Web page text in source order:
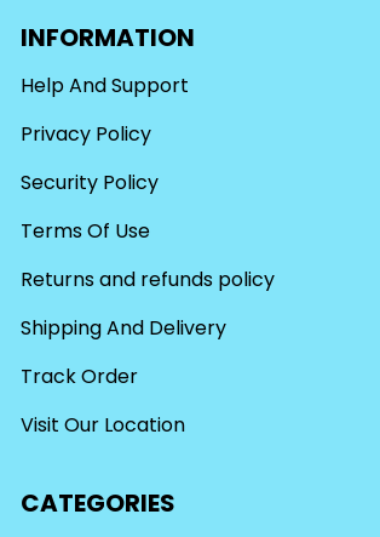
INFORMATION
Help And Support
Privacy Policy
Security Policy
Terms Of Use
Returns and refunds policy
Shipping And Delivery
Track Order
Visit Our Location
CATEGORIES